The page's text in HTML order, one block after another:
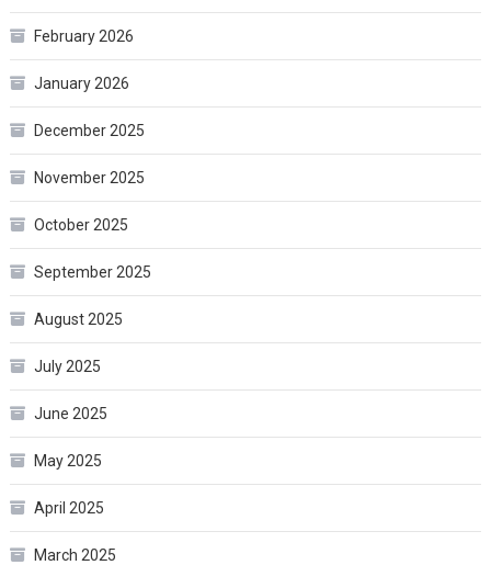
February 2026
January 2026
December 2025
November 2025
October 2025
September 2025
August 2025
July 2025
June 2025
May 2025
April 2025
March 2025